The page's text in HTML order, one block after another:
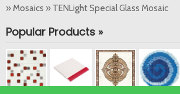
» Mosaics » TENLight Special Glass Mosaic
Popular Products »